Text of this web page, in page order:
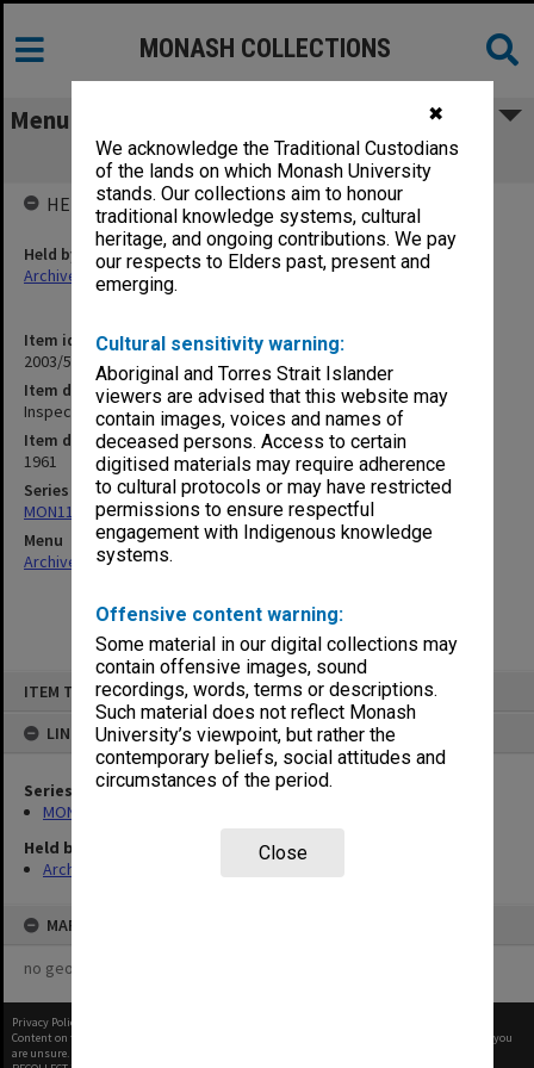
✖
We acknowledge the Traditional Custodians
of the lands on which Monash University
stands. Our collections aim to honour
traditional knowledge systems, cultural
heritage, and ongoing contributions. We pay
our respects to Elders past, present and
emerging.
Cultural sensitivity warning:
Aboriginal and Torres Strait Islander
viewers are advised that this website may
contain images, voices and names of
deceased persons. Access to certain
digitised materials may require adherence
to cultural protocols or may have restricted
permissions to ensure respectful
engagement with Indigenous knowledge
systems.
Offensive content warning:
Some material in our digital collections may
contain offensive images, sound
recordings, words, terms or descriptions.
Such material does not reflect Monash
University’s viewpoint, but rather the
contemporary beliefs, social attitudes and
circumstances of the period.
Close
ITEM TYPE: ITEM
LINKED TO
Series
MON1105: Secretary's subject correspondence files
Held by
Archives
MAP
no geotags or polygons yet
MONASH COLLECTIONS
Menu
Inspection Night - August 1961 [S18]
Item identifier
2003/52 Item 433
Item description
Inspection Night - August 1961 [S18]
Item date
1961
Series
MON1105: Secretary's subject correspondence files
Menu
Archives Collections|
HELD BY
Held by
Archives
Privacy Policy
Content on this site may be subject to Copyright, please
before any reuse if you
are unsure.